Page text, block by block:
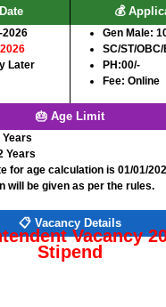
2026
Later
💰
Gen Male:
SC/ST/
PH:00/-
Fee: Online
🎂 Age Limit
Years
Years
for age calculation is 01/01/
will be given as per the rules.
📋 Vacancy Details
Vacancy
Stipend